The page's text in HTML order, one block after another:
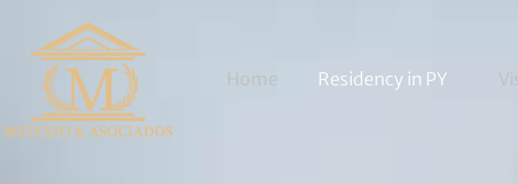
Home Residency in PY